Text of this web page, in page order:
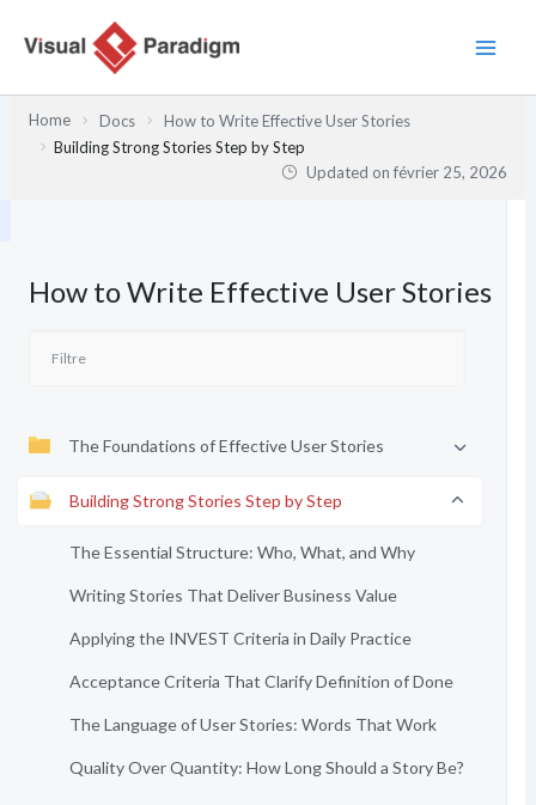
Home Docs
How to Write Effective User Stories
Building Strong Stories Step by Step
Updated onfévrier 25, 2026
How to Write Effective User Stories
The Foundations of Effective User Stories
Building Strong Stories Step by Step
The Essential Structure: Who, What, and Why
Writing Stories That Deliver Business Value
Applying the INVEST Criteria in Daily Practice
Acceptance Criteria That Clarify Definition of Done
The Language of User Stories: Words That Work
Quality Over Quantity: How Long Should a Story Be?